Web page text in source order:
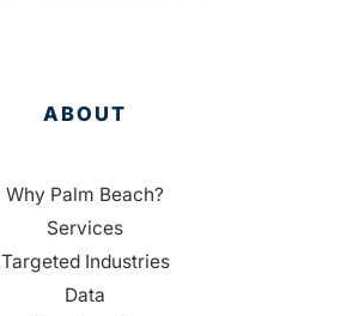
ABOUT
Why Palm Beach?
Services
Targeted Industries
Data